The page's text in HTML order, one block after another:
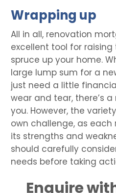
Wrapping up
All in all, renovation
excellent tool for
spruce up your home.
large lump sum for a
just need a little
wear and tear, there’s
you. However, the
own challenge, as
its strengths and
should carefully
needs before taking
Enquire